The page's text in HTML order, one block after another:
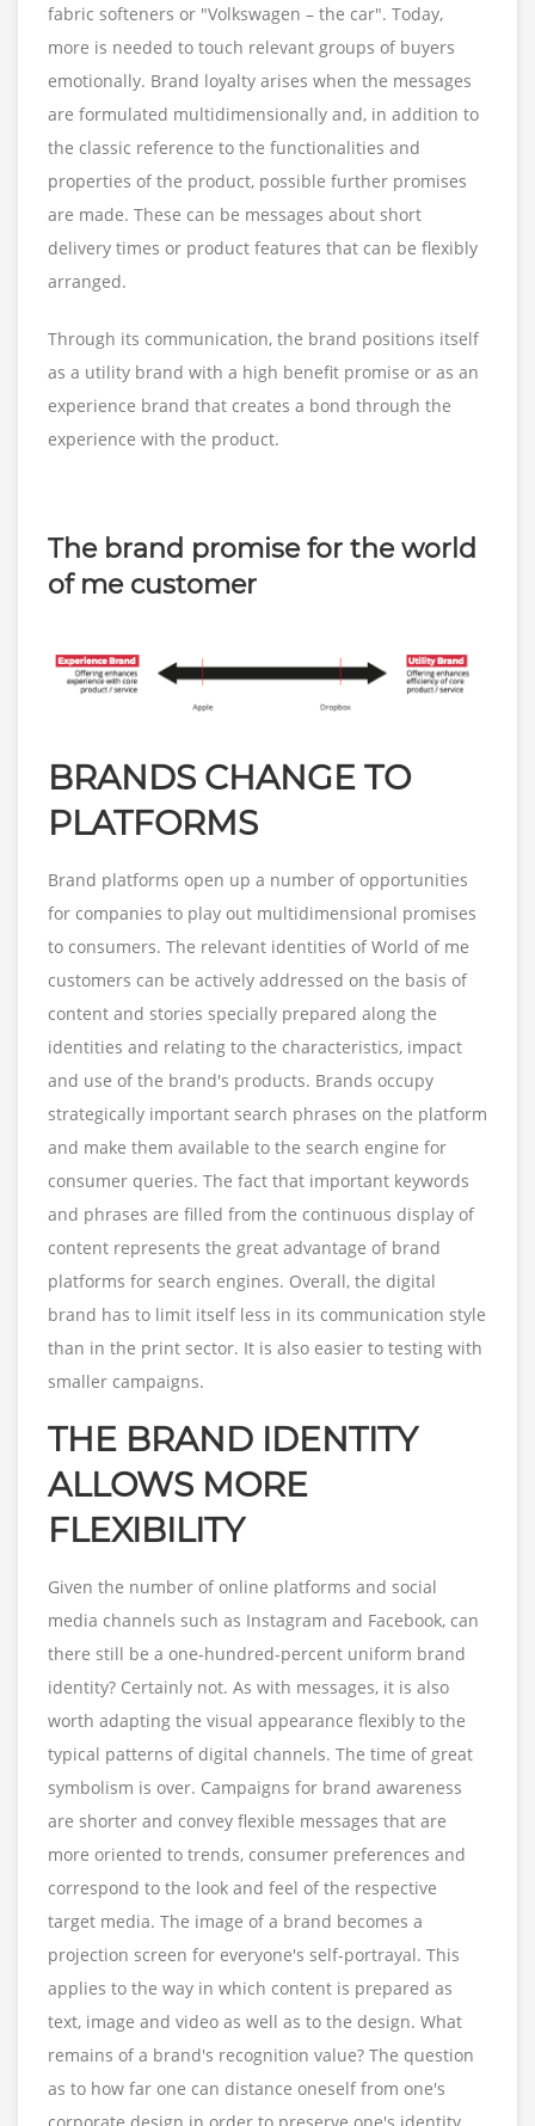
fabric softeners or "Volkswagen – the car". Today,
more is needed to touch relevant groups of buyers
emotionally. Brand loyalty arises when the messages
are formulated multidimensionally and, in addition to
the classic reference to the functionalities and
properties of the product, possible further promises
are made. These can be messages about short
delivery times or product features that can be flexibly
arranged.
Through its communication, the brand positions itself
as a utility brand with a high benefit promise or as an
experience brand that creates a bond through the
experience with the product.
The brand promise for the world
of me customer
BRANDS CHANGE TO
PLATFORMS
Brand platforms open up a number of opportunities
for companies to play out multidimensional promises
to consumers. The relevant identities of World of me
customers can be actively addressed on the basis of
content and stories specially prepared along the
identities and relating to the characteristics, impact
and use of the brand's products. Brands occupy
strategically important search phrases on the platform
and make them available to the search engine for
consumer queries. The fact that important keywords
and phrases are filled from the continuous display of
content represents the great advantage of brand
platforms for search engines. Overall, the digital
brand has to limit itself less in its communication style
than in the print sector. It is also easier to testing with
smaller campaigns.
THE BRAND IDENTITY
ALLOWS MORE
FLEXIBILITY
Given the number of online platforms and social
media channels such as Instagram and Facebook, can
there still be a one-hundred-percent uniform brand
identity? Certainly not. As with messages, it is also
worth adapting the visual appearance flexibly to the
typical patterns of digital channels. The time of great
symbolism is over. Campaigns for brand awareness
are shorter and convey flexible messages that are
more oriented to trends, consumer preferences and
correspond to the look and feel of the respective
target media. The image of a brand becomes a
projection screen for everyone's self-portrayal. This
applies to the way in which content is prepared as
text, image and video as well as to the design. What
remains of a brand's recognition value? The question
as to how far one can distance oneself from one's
corporate design in order to preserve one's identity